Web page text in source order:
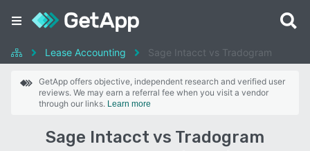
Lease Accounting Sage Intacct vs Tradogram
GetApp offers objective, independent research and verified user
reviews. We may earn a referral fee when you visit a vendor
through our links. Learn more
Sage Intacct vs Tradogram